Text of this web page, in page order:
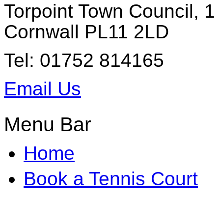
Torpoint Town Council,
Cornwall PL11 2LD
Tel: 01752 814165
Email Us
Menu Bar
Home
Book a Tennis Court